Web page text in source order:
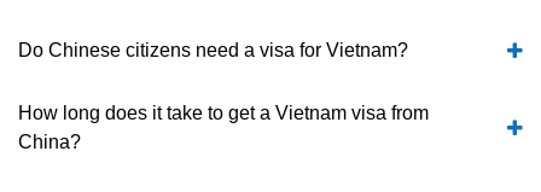
Do Chinese citizens need a visa for Vietnam?
How long does it take to get a Vietnam visa from
China?